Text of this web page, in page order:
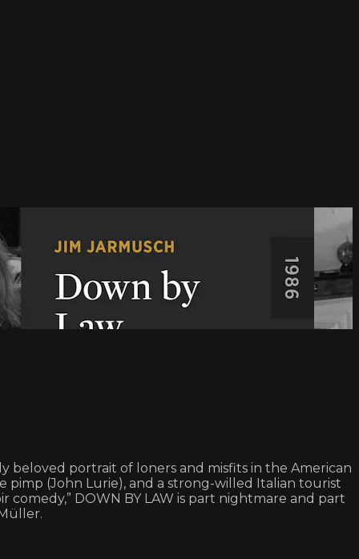
beloved portrait of loners and misfits in the American
pimp (John Lurie), and a strong-willed Italian tourist
comedy,” DOWN BY LAW is part nightmare and part